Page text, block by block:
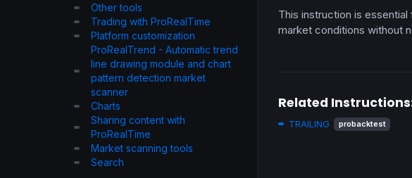
Other tools
Trading with ProRealTime
Platform customization
ProRealTrend - Automatic trend
line drawing module and chart
pattern detection market
scanner
Charts
Sharing content with
ProRealTime
Market scanning tools
Search
This instruction is
market conditions without
Related
TRAILING probacktest